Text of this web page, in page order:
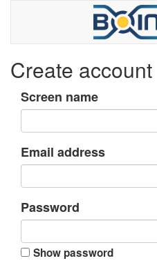
Create account
Screen name
Email address
Password
Show password